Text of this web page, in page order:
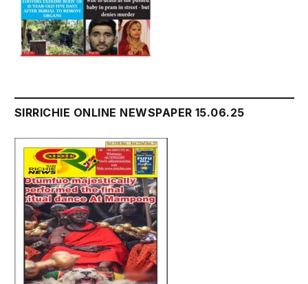
SIRRICHIE ONLINE NEWSPAPER 15.06.25